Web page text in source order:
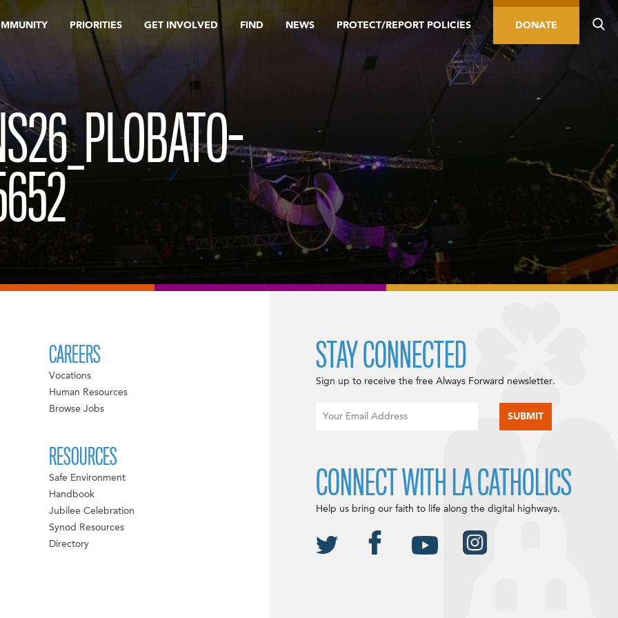
PRIORITIES GET INVOLVED FIND NEWS PROTECT/REPORT POLICIES DONATE
CAREERS
Vocations
Human Resources
Browse Jobs
RESOURCES
Safe Environment
Handbook
Jubilee Celebration
Synod Resources
Directory
STAY CONNECTED
Sign up to receive the free Always Forward newsletter.
CONNECT WITH LA CATHOLICS
Help us bring our faith to life along the digital highways.